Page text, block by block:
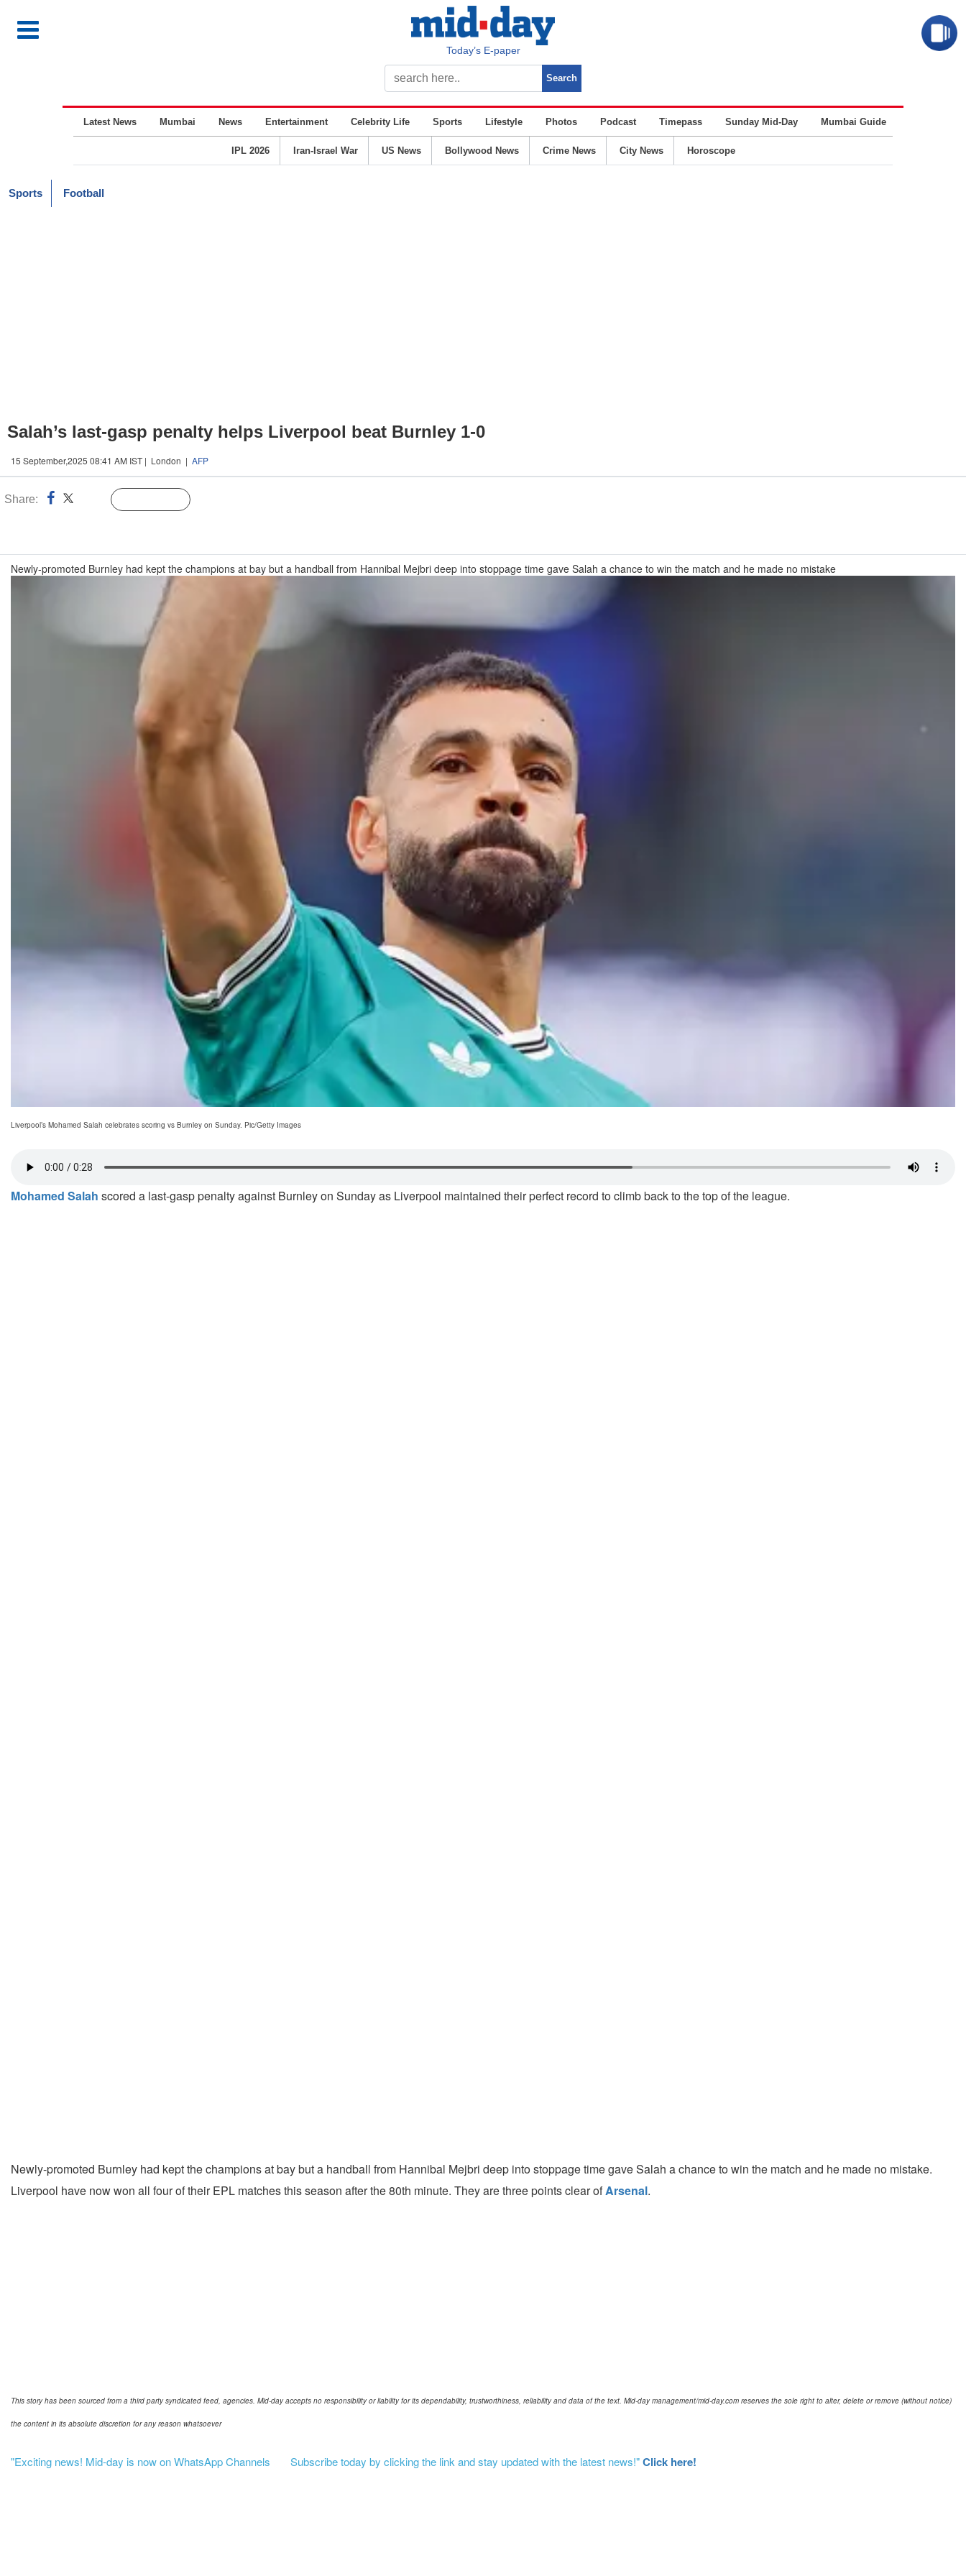
Today’s E-paper
Latest News Mumbai News Entertainment Celebrity Life Sports Lifestyle Photos Podcast Timepass Sunday Mid-Day Mumbai Guide
IPL 2026 Iran-Israel War US News Bollywood News Crime News City News Horoscope
Sports Football
Salah’s last-gasp penalty helps Liverpool beat Burnley 1-0
15 September,2025 08:41 AM IST | London | AFP
Share:
Newly-promoted Burnley had kept the champions at bay but a handball from Hannibal Mejbri deep into stoppage time gave Salah a chance to win the match and he made no mistake
Liverpool’s Mohamed Salah celebrates scoring vs Burnley on Sunday. Pic/Getty Images
Mohamed Salah scored a last-gasp penalty against Burnley on Sunday as Liverpool maintained their perfect record to climb back to the top of the league.
Newly-promoted Burnley had kept the champions at bay but a handball from Hannibal Mejbri deep into stoppage time gave Salah a chance to win the match and he made no mistake.
Liverpool have now won all four of their EPL matches this season after the 80th minute. They are three points clear ofArsenal.
This story has been sourced from a third party syndicated feed, agencies. Mid-day accepts no responsibility or liability for its dependability, trustworthiness, reliability and data of the text. Mid-day management/mid-day.com reserves the sole right to alter, delete or remove (without notice)
the content in its absolute discretion for any reason whatsoever
"Exciting news! Mid-day is now on WhatsApp Channels Subscribe today by clicking the link and stay updated with the latest news!"Click here!